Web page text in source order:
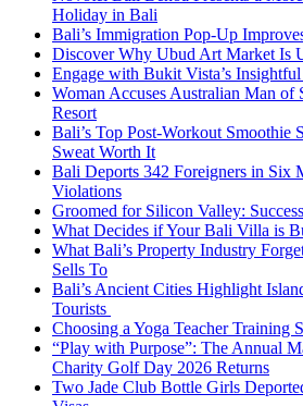
Holiday in Bali
Bali’s Immigration Pop-Up
Discover Why Ubud Art Market Is
Engage with Bukit Vista’s
Woman Accuses Australian Man of
Resort
Bali’s Top Post-Workout Smoothie
Sweat Worth It
Bali Deports 342 Foreigners in Six
Violations
Groomed for Silicon Valley:
What Decides if Your Bali Villa is
What Bali’s Property Industry
Sells To
Bali’s Ancient Cities Highlight
Tourists
Choosing a Yoga Teacher Training
“Play with Purpose”: The Annual
Charity Golf Day 2026 Returns
Two Jade Club Bottle Girls